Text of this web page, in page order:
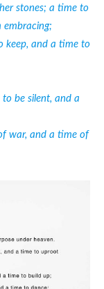
stones; a time to
keep, and a time to
be silent, and a
war, and a time of